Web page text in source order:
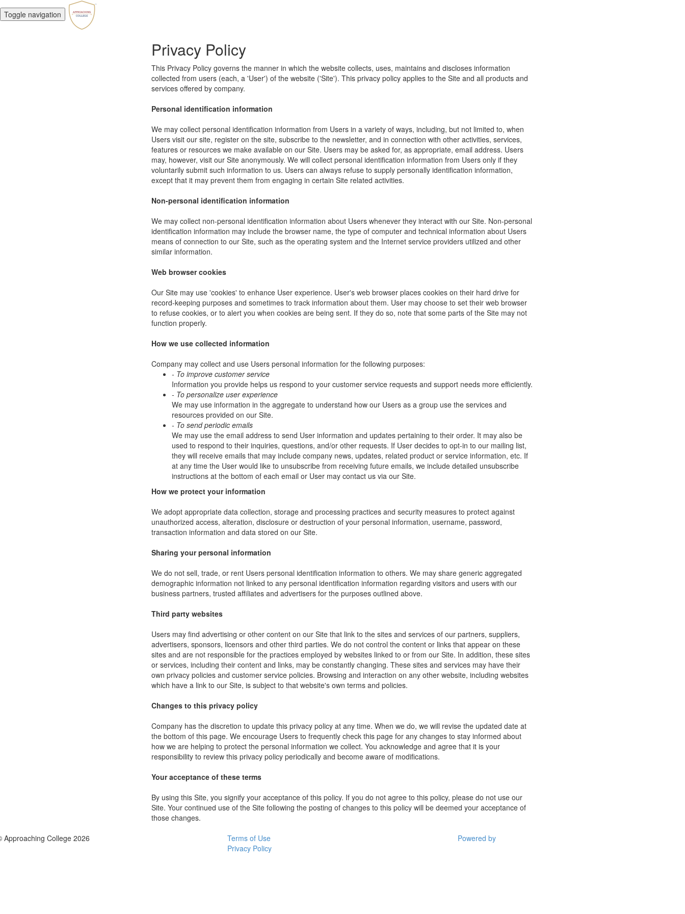
Toggle navigation
Privacy Policy
This Privacy Policy governs the manner in which the website collects, uses, maintains and discloses information
collected from users (each, a 'User') of the website ('Site'). This privacy policy applies to the Site and all products and
services offered by company.
Personal identification information
We may collect personal identification information from Users in a variety of ways, including, but not limited to, when
Users visit our site, register on the site, subscribe to the newsletter, and in connection with other activities, services,
features or resources we make available on our Site. Users may be asked for, as appropriate, email address. Users
may, however, visit our Site anonymously. We will collect personal identification information from Users only if they
voluntarily submit such information to us. Users can always refuse to supply personally identification information,
except that it may prevent them from engaging in certain Site related activities.
Non-personal identification information
We may collect non-personal identification information about Users whenever they interact with our Site. Non-personal
identification information may include the browser name, the type of computer and technical information about Users
means of connection to our Site, such as the operating system and the Internet service providers utilized and other
similar information.
Web browser cookies
Our Site may use 'cookies' to enhance User experience. User's web browser places cookies on their hard drive for
record-keeping purposes and sometimes to track information about them. User may choose to set their web browser
to refuse cookies, or to alert you when cookies are being sent. If they do so, note that some parts of the Site may not
function properly.
How we use collected information
Company may collect and use Users personal information for the following purposes:
- To improve customer service
Information you provide helps us respond to your customer service requests and support needs more efficiently.
- To personalize user experience
We may use information in the aggregate to understand how our Users as a group use the services and
resources provided on our Site.
- To send periodic emails
We may use the email address to send User information and updates pertaining to their order. It may also be
used to respond to their inquiries, questions, and/or other requests. If User decides to opt-in to our mailing list,
they will receive emails that may include company news, updates, related product or service information, etc. If
at any time the User would like to unsubscribe from receiving future emails, we include detailed unsubscribe
instructions at the bottom of each email or User may contact us via our Site.
How we protect your information
We adopt appropriate data collection, storage and processing practices and security measures to protect against
unauthorized access, alteration, disclosure or destruction of your personal information, username, password,
transaction information and data stored on our Site.
Sharing your personal information
We do not sell, trade, or rent Users personal identification information to others. We may share generic aggregated
demographic information not linked to any personal identification information regarding visitors and users with our
business partners, trusted affiliates and advertisers for the purposes outlined above.
Third party websites
Users may find advertising or other content on our Site that link to the sites and services of our partners, suppliers,
advertisers, sponsors, licensors and other third parties. We do not control the content or links that appear on these
sites and are not responsible for the practices employed by websites linked to or from our Site. In addition, these sites
or services, including their content and links, may be constantly changing. These sites and services may have their
own privacy policies and customer service policies. Browsing and interaction on any other website, including websites
which have a link to our Site, is subject to that website's own terms and policies.
Changes to this privacy policy
Company has the discretion to update this privacy policy at any time. When we do, we will revise the updated date at
the bottom of this page. We encourage Users to frequently check this page for any changes to stay informed about
how we are helping to protect the personal information we collect. You acknowledge and agree that it is your
responsibility to review this privacy policy periodically and become aware of modifications.
Your acceptance of these terms
By using this Site, you signify your acceptance of this policy. If you do not agree to this policy, please do not use our
Site. Your continued use of the Site following the posting of changes to this policy will be deemed your acceptance of
those changes.
Approaching College 2026
Terms of Use
Privacy Policy
Powered by